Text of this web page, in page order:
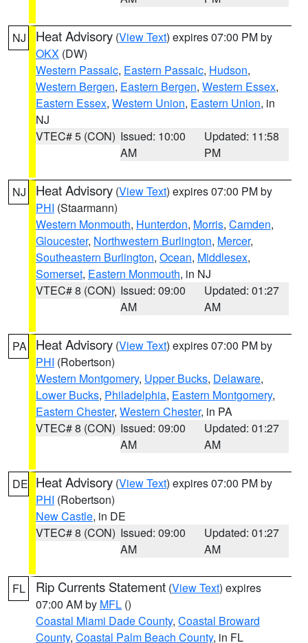
NJ Heat Advisory (View Text) expires 07:00 PM by
OKX (DW)
Western Passaic, Eastern Passaic, Hudson,
Western Bergen, Eastern Bergen, Western Essex,
Eastern Essex, Western Union, Eastern Union, in
NJ
VTEC# 5 (CON) Issued: 10:00
AM
Updated: 11:58
PM
NJ Heat Advisory (View Text) expires 07:00 PM by
PHI (Staarmann)
Western Monmouth, Hunterdon, Morris, Camden,
Gloucester, Northwestern Burlington, Mercer,
Southeastern Burlington, Ocean, Middlesex,
Somerset, Eastern Monmouth, in NJ
VTEC# 8 (CON) Issued: 09:00
AM
Updated: 01:27
AM
PA Heat Advisory (View Text) expires 07:00 PM by
PHI (Robertson)
Western Montgomery, Upper Bucks, Delaware,
Lower Bucks, Philadelphia, Eastern Montgomery,
Eastern Chester, Western Chester, in PA
VTEC# 8 (CON) Issued: 09:00
AM
Updated: 01:27
AM
DE Heat Advisory (View Text) expires 07:00 PM by
PHI (Robertson)
New Castle, in DE
VTEC# 8 (CON) Issued: 09:00
AM
Updated: 01:27
AM
FL Rip Currents Statement (View Text) expires
07:00 AM by MFL ()
Coastal Miami Dade County, Coastal Broward
County, Coastal Palm Beach County, in FL